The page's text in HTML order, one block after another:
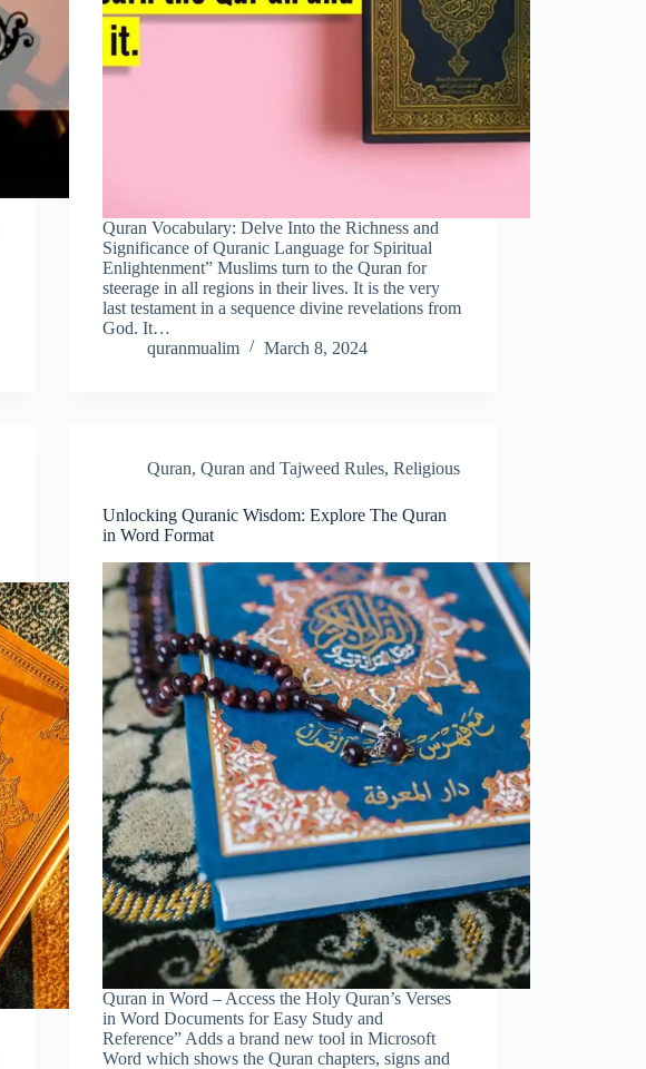
Quran Vocabulary: Delve Into the Richness and
Significance of Quranic Language for Spiritual
Enlightenment” Muslims turn to the Quran for
steerage in all regions in their lives. It is the very
last testament in a sequence divine revelations from
God. It…
quranmualim
March 8, 2024
Quran,Quran and Tajweed Rules,Religious
Unlocking Quranic Wisdom: Explore The Quran
in Word Format
Quran in Word – Access the Holy Quran’s Verses
in Word Documents for Easy Study and
Reference” Adds a brand new tool in Microsoft
Word which shows the Quran chapters, signs and